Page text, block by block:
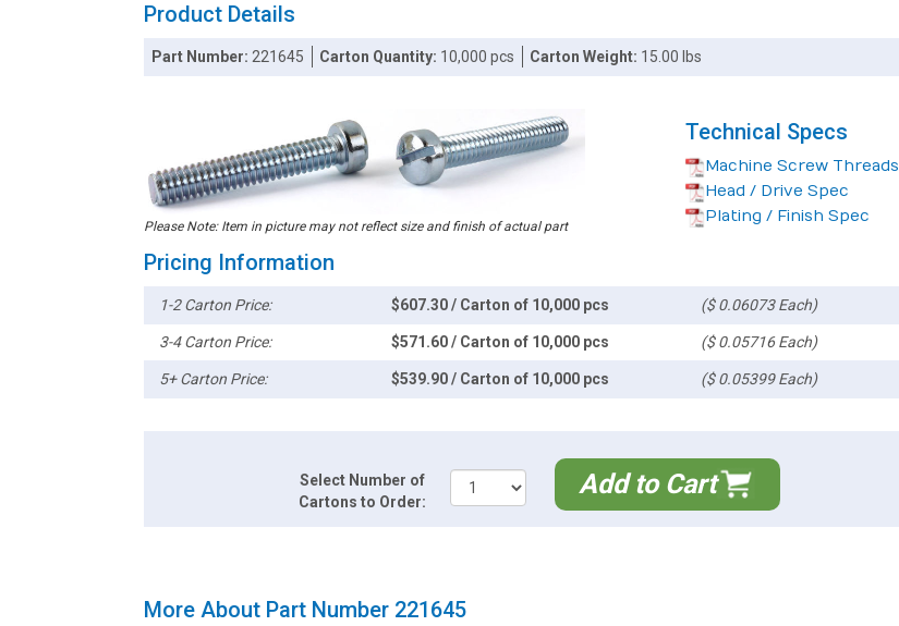
Product Details
Part Number: 221645 Carton Quantity: 10,000 pcs Carton Weight: 15.00 lbs
Please Note: Item in picture may not reflect size and finish of actual part
Technical Specs
Machine Screw Threads
Head / Drive Spec
Plating / Finish Spec
Pricing Information
1-2 Carton Price: $607.30 / Carton of 10,000 pcs ($ 0.06073 Each)
3-4 Carton Price: $571.60 / Carton of 10,000 pcs ($ 0.05716 Each)
5+ Carton Price: $539.90 / Carton of 10,000 pcs ($ 0.05399 Each)
Select Number of
Cartons to Order:
Add to Cart
More About Part Number 221645